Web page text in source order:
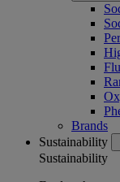
Brands
Sustainability
Sustainability